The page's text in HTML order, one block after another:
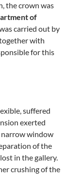
the crown was
of
carried out by
with
for this
suffered
exerted
window
of the
in the gallery.
crushing of the